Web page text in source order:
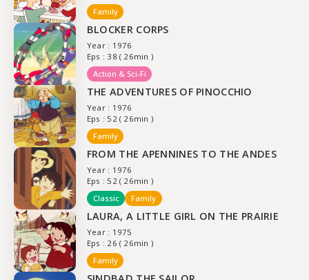
Family
BLOCKER CORPS
Year : 1976
Eps : 38 ( 26min )
Action & Sci-Fi
THE ADVENTURES OF PINOCCHIO
Year : 1976
Eps : 52 ( 26min )
Family
FROM THE APENNINES TO THE ANDES
Year : 1976
Eps : 52 ( 26min )
Classic
Family
LAURA, A LITTLE GIRL ON THE PRAIRIE
Year : 1975
Eps : 26 ( 26min )
Family